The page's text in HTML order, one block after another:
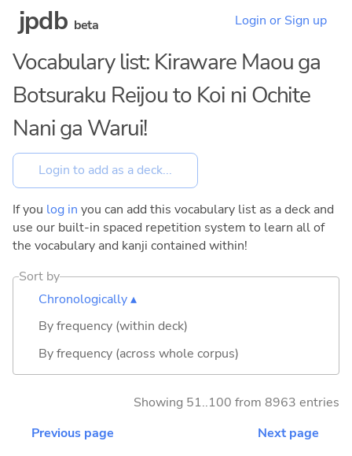
jpdb beta Login or Sign up
Vocabulary list: Kiraware Maou ga
Botsuraku Reijou to Koi ni Ochite
Nani ga Warui!
If you log in you can add this vocabulary list as a deck and
use our built-in spaced repetition system to learn all of
the vocabulary and kanji contained within!
Sort by
Chronologically ▴
By frequency (within deck)
By frequency (across whole corpus)
Showing 51..100 from 8963 entries
Previous page
Next page